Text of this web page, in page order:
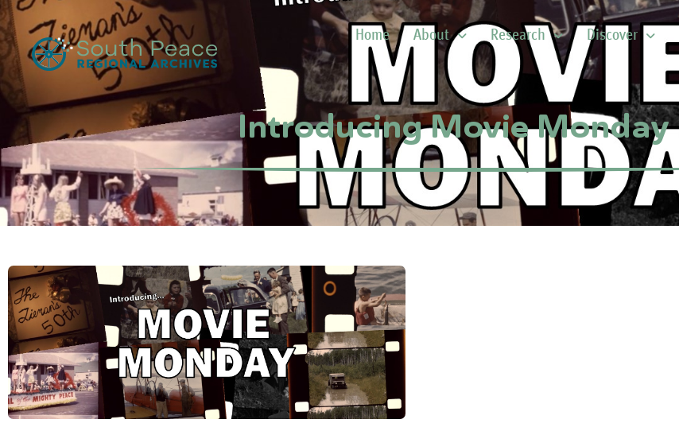
Home About Research Discover
Introducing Movie Monday